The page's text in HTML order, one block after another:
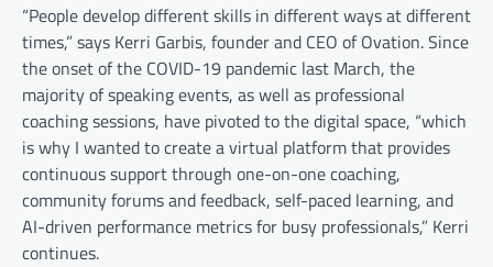
“People develop different skills in different ways at different
times,” says Kerri Garbis, founder and CEO of Ovation. Since
the onset of the COVID-19 pandemic last March, the
majority of speaking events, as well as professional
coaching sessions, have pivoted to the digital space, “which
is why I wanted to create a virtual platform that provides
continuous support through one-on-one coaching,
community forums and feedback, self-paced learning, and
AI-driven performance metrics for busy professionals,” Kerri
continues.